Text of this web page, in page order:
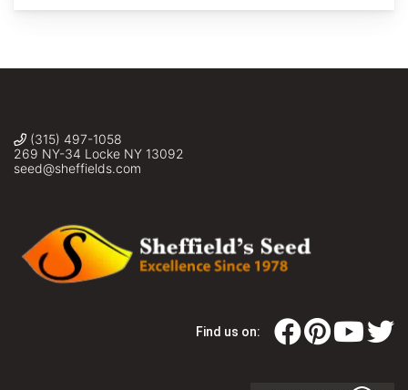
Inc.
(315) 497-1058
269 NY-34 Locke NY 13092
seed@sheffields.com
Find us on: